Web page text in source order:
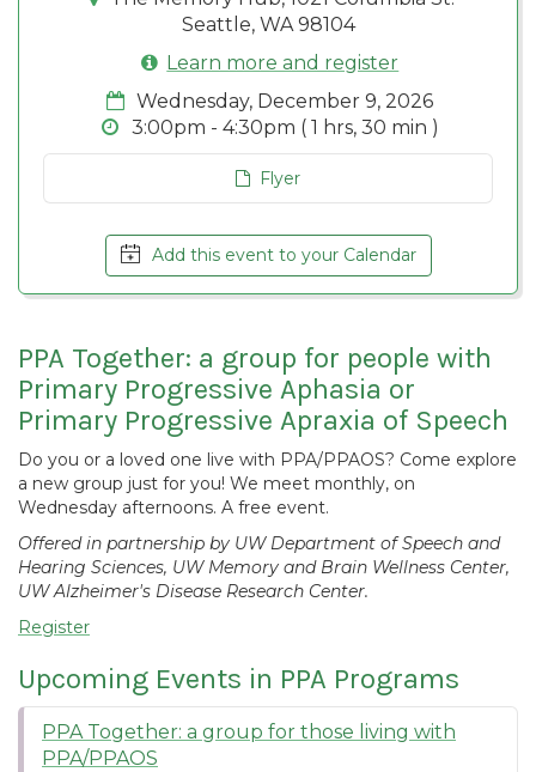
Seattle, WA 98104
Learn more and register
Wednesday, December 9, 2026
3:00pm - 4:30pm ( 1 hrs, 30 min )
Flyer
Add this event to your Calendar
PPA Together: a group for people with
Primary Progressive Aphasia or
Primary Progressive Apraxia of Speech
Do you or a loved one live with PPA/PPAOS? Come explore
a new group just for you! We meet monthly, on
Wednesday afternoons. A free event.
Offered in partnership by UW Department of Speech and
Hearing Sciences, UW Memory and Brain Wellness Center,
UW Alzheimer's Disease Research Center.
Register
Upcoming Events in PPA Programs
PPA Together: a group for those living with
PPA/PPAOS